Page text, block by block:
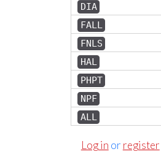
DIA
FALL
FNLS
HAL
PHPT
NPF
ALL
Log in or register